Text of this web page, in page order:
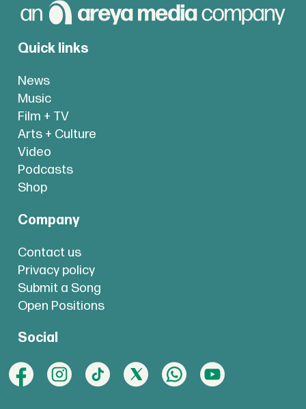
Quick links
News
Music
Film + TV
Arts + Culture
Video
Podcasts
Shop
Company
Contact us
Privacy policy
Submit a Song
Open Positions
Social